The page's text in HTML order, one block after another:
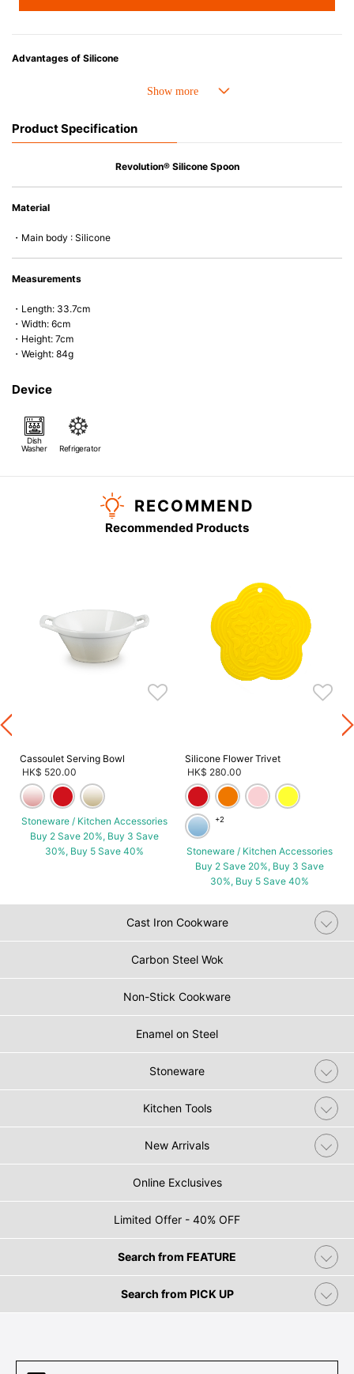
Advantages of Silicone
• Heat resistant up to 250° C and cold resistant to -40° C.
• Great resistance to heat and cold, safe to use with microwave, oven,
• Not easy to absorb odors or flavors.
Product Specification
Revolution® Silicone Spoon
Material
・Main body : Silicone
Measurements
・Length: 33.7cm
・Width: 6cm
・Height: 7cm
・Weight: 84g
Device
Dish
Washer
Refrigerator
RECOMMEND
Recommended Products
Cassoulet Serving Bowl
HK$ 520.00
Stoneware / Kitchen Accessories
Buy 2 Save 20%, Buy 3 Save
30%, Buy 5 Save 40%
Silicone Flower Trivet
HK$ 280.00
+2
Stoneware / Kitchen Accessories
Buy 2 Save 20%, Buy 3 Save
30%, Buy 5 Save 40%
Cast Iron Cookware
Carbon Steel Wok
Non-Stick Cookware
Enamel on Steel
Stoneware
Kitchen Tools
New Arrivals
Online Exclusives
Limited Offer - 40% OFF
Search from FEATURE
Search from PICK UP